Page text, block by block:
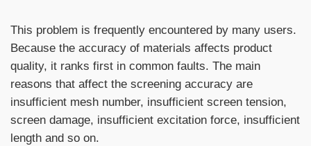
This problem is frequently encountered by many users.
Because the accuracy of materials affects product
quality, it ranks first in common faults. The main
reasons that affect the screening accuracy are
insufficient mesh number, insufficient screen tension,
screen damage, insufficient excitation force, insufficient
length and so on.